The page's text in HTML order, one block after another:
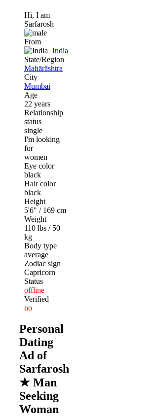
Hi, I am
Sarfarosh
From
India
State/Region
Mahārāshtra
City
Mumbai
Age
22 years
Relationship
status
single
I'm looking
for
women
Eye color
black
Hair color
black
Height
5'6" / 169 cm
Weight
110 lbs / 50
kg
Body type
average
Zodiac sign
Capricorn
Status
offline
Verified
no
Personal
Dating
Ad of
Sarfarosh
★ Man
Seeking
Woman